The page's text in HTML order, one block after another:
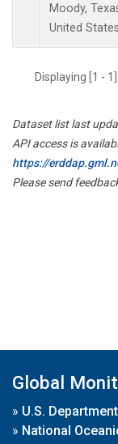
Moody,
United
Displaying [1 -
Dataset list last
API access is
https://
Please send
Global
» U.S.
» National